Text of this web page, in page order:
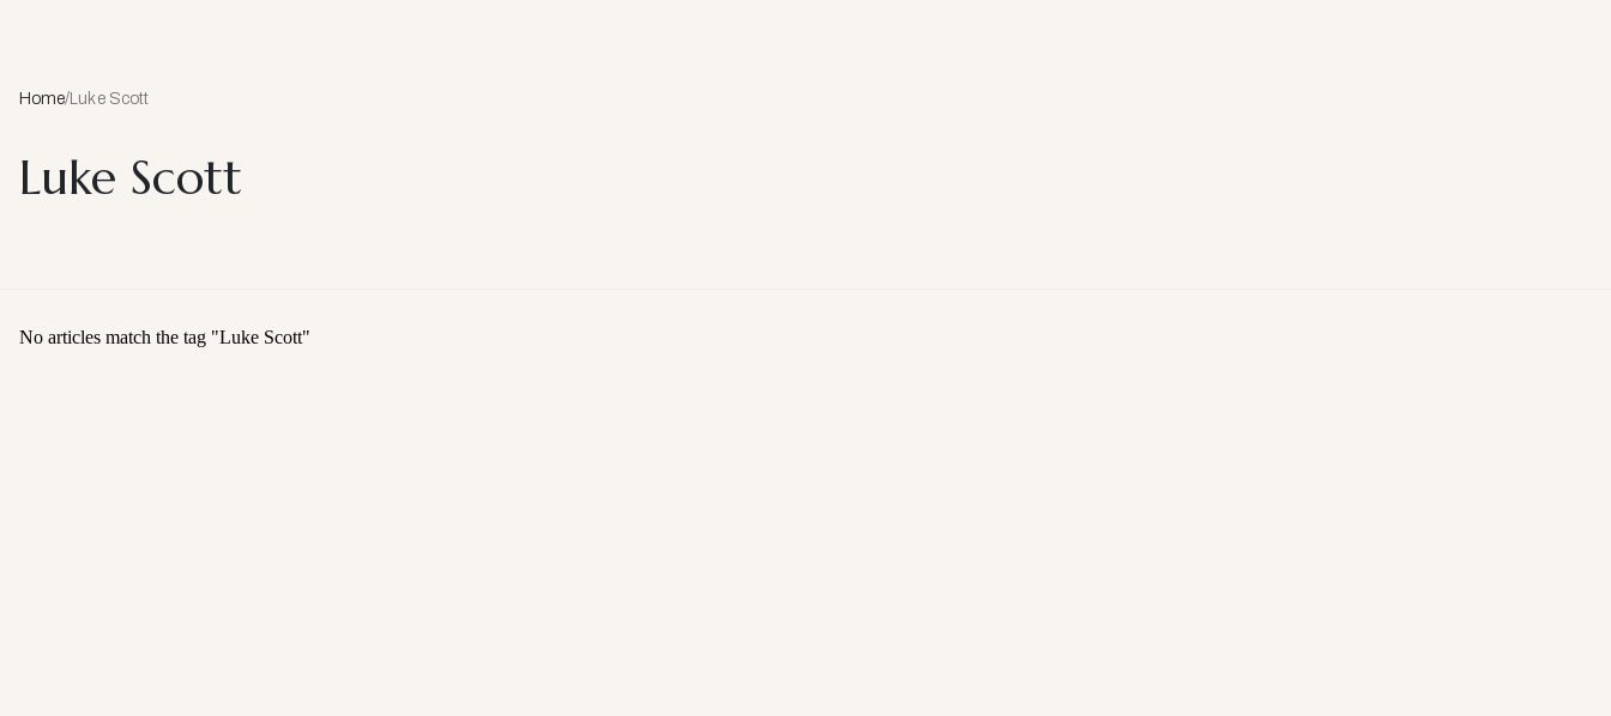
Home/Luke Scott
Luke Scott
No articles match the tag "Luke Scott"